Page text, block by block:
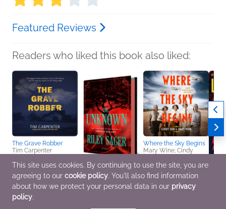
Featured Reviews
Readers who liked this book also liked:
The Grave Robber
Tim Carpenter
Crime
The Unknown
Riley Sager
Where the Sky Begins
Mary Wine; Cindy
Historical Fiction
This site uses cookies. By continuing to use the site, you are
agreeing to our cookie policy. You'll also find information
about how we protect your personal data in our privacy
policy.